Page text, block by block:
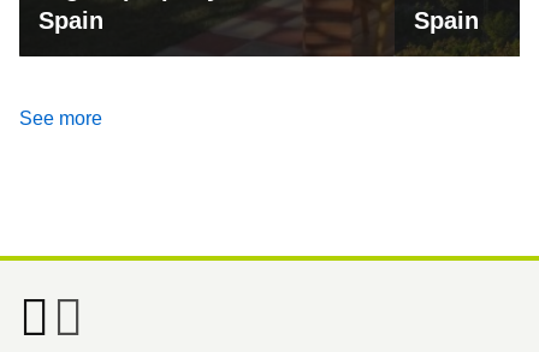
Spain
Spain
See more